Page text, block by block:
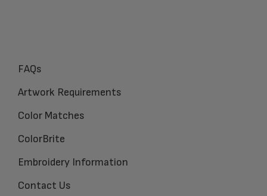
FAQs
Artwork Requirements
Color Matches
ColorBrite
Embroidery Information
Contact Us